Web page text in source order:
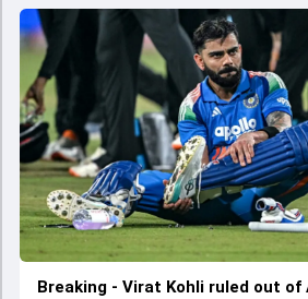
Breaking - Virat Kohli ruled out of